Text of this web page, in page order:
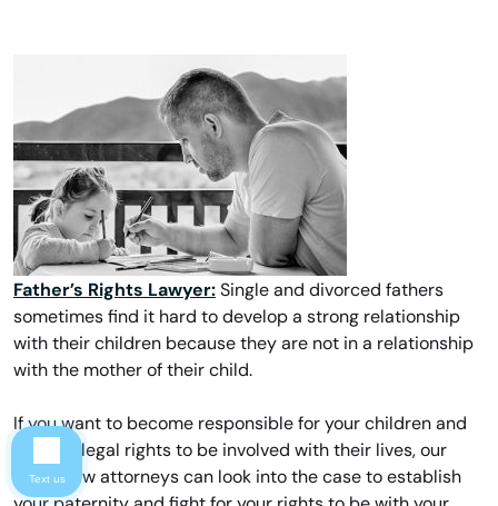
Father’s Rights Lawyer: Single and divorced fathers
sometimes find it hard to develop a strong relationship
with their children because they are not in a relationship
with the mother of their child.
If you want to become responsible for your children and
request legal rights to be involved with their lives, our
family law attorneys can look into the case to establish
Text us